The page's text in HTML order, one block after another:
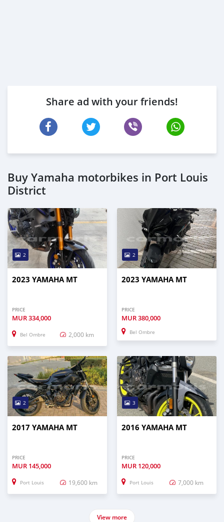
Share ad with your friends!
Buy Yamaha motorbikes in Port Louis
District
2
2023 YAMAHA MT
PRICE
MUR334,000
Bel Ombre 2,000 km
2
2023 YAMAHA MT
PRICE
MUR380,000
Bel Ombre
2
2017 YAMAHA MT
PRICE
MUR 145,000
Port Louis 19,600 km
3
2016 YAMAHA MT
PRICE
MUR 120,000
Port Louis 7,000 km
View more